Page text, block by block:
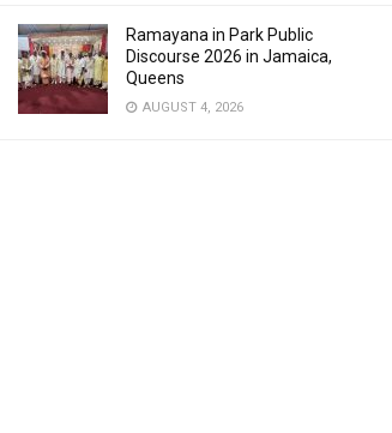
Ramayana in Park Public
Discourse 2026 in Jamaica,
Queens
AUGUST 4, 2026